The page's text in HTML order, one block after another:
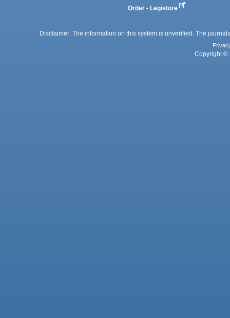
Order - Legistore
Disclaimer: The information on this system is unverified. The
Copyright ©